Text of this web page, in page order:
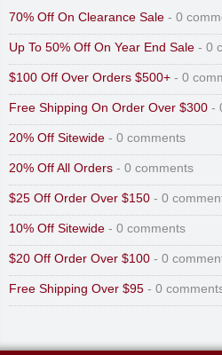
70% Off On Clearance Sale - 0
Up To 50% Off On Year End Sale - 0
$100 Off Over Orders $500+ - 0
Free Shipping On Order Over $300 -
20% Off Sitewide - 0 comments
20% Off All Orders - 0 comments
$25 Off Order Over $150 - 0
10% Off Sitewide - 0 comments
$20 Off Order Over $100 - 0
Free Shipping Over $95 - 0